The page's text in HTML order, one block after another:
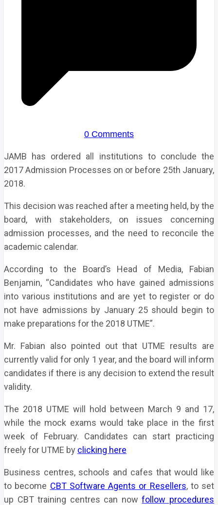
0 Comments
JAMB has ordered all institutions to conclude the
2017 Admission Processes on or before 25th January,
2018.
This decision was reached after a meeting held, by the
board, with stakeholders, on issues concerning
admission processes, and the need to reconcile the
academic calendar.
According to the Board’s Head of Media, Fabian
Benjamin, “Candidates who have gained admissions
into various institutions and are yet to register or do
not have admissions by January 25 should begin to
make preparations for the 2018 UTME”.
Mr. Fabian also pointed out that UTME results are
currently valid for only 1 year, and the board will inform
candidates if there is any decision to extend the result
validity.
The 2018 UTME will hold between March 9 and 17,
while the mock exams would take place in the first
week of February. Candidates can start practicing
freely for UTME by clicking here
Business centres, schools and cafes that would like
to become CBT Software Agents or Resellers, to set
up CBT training centres can nowfollow procedures